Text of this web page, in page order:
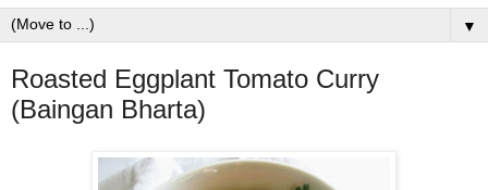
▼
Roasted Eggplant Tomato Curry
(Baingan Bharta)